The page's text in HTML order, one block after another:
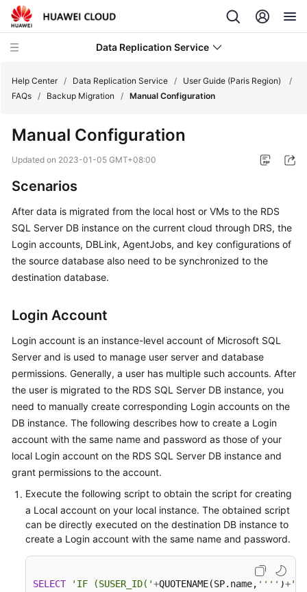
Data Replication Service
New
Overview
Billing
Getting
Started
Guide
Best
Practices
Security
White
Paper
API
Reference
SDK
Reference
FAQs
Help Center / Data Replication Service / User Guide (Paris Region)
/
FAQs / Backup Migration / Manual Configuration
Manual Configuration
Updated on 2023-01-05 GMT+08:00
Scenarios
After data is migrated from the local host or VMs to the RDS
SQL Server DB instance on the current cloud through DRS, the
Login accounts, DBLink, AgentJobs, and key configurations of
the source database also need to be synchronized to the
destination database.
Login Account
Login account is an instance-level account of Microsoft SQL
Server and is used to manage user server and database
permissions. Generally, a user has multiple such accounts. After
the user is migrated to the RDS SQL Server DB instance, you
need to manually create corresponding Login accounts on the
DB instance. The following describes how to create a Login
account with the same name and password as those of your
local Login account on the RDS SQL Server DB instance and
grant permissions to the account.
Execute the following script to obtain the script for creating
a Local account on your local instance. The obtained script
can be directly executed on the destination DB instance to
create a Login account with the same name and password.
SELECT 'IF (SUSER_ID('+QUOTENAME(SP.name, '''' )+')